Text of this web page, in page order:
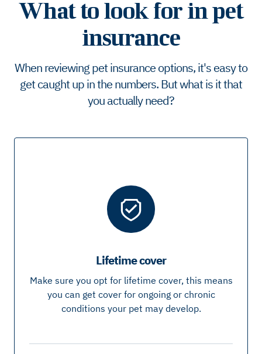
What to look for in pet
insurance
When reviewing pet insurance options, it's easy to
get caught up in the numbers. But what is it that
you actually need?
Lifetime cover
Make sure you opt for lifetime cover, this means
you can get cover for ongoing or chronic
conditions your pet may develop.